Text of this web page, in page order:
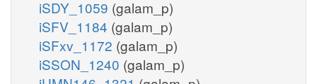
iSDY_1059 (galam_p)
iSFV_1184 (galam_p)
iSFxv_1172 (galam_p)
iSSON_1240 (galam_p)